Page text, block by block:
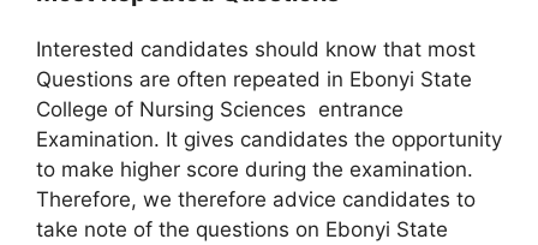
Interested candidates should know that most
Questions are often repeated in Ebonyi State
College of Nursing Sciences entrance
Examination. It gives candidates the opportunity
to make higher score during the examination.
Therefore, we therefore advice candidates to
take note of the questions on Ebonyi State